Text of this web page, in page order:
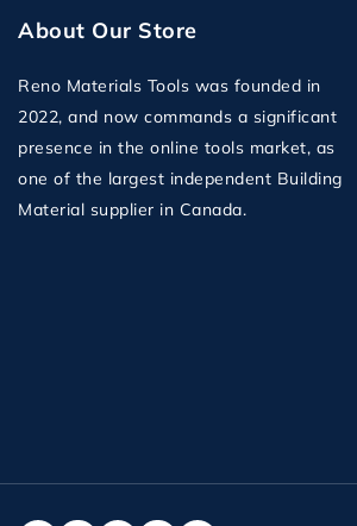
About Our Store
Reno Materials Tools was founded in
2022, and now commands a significant
presence in the online tools market, as
one of the largest independent Building
Material supplier in Canada.